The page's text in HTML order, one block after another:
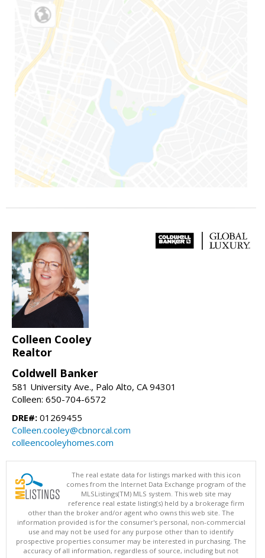
Colleen Cooley
Realtor
Coldwell Banker
581 University Ave., Palo Alto, CA 94301
Colleen: 650-704-6572
DRE#: 01269455
Colleen.cooley@cbnorcal.com
colleencooleyhomes.com
The real estate data for listings marked with this icon
comes from the Internet Data Exchange program of the
MLSListings(TM) MLS system. This web site may
reference real estate listing(s) held by a brokerage firm
other than the broker and/or agent who owns this web site. The
information provided is for the consumer's personal, non-commercial
use and may not be used for any purpose other than to identify
prospective properties consumer may be interested in purchasing. The
accuracy of all information, regardless of source, including but not